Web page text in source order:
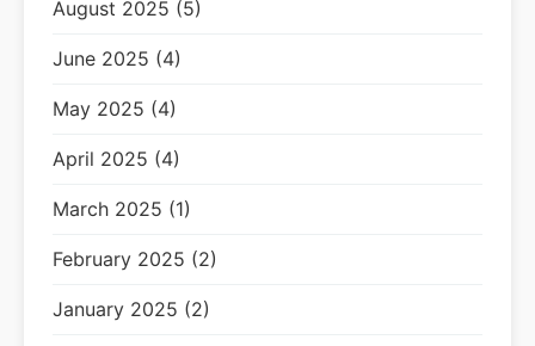
August 2025 (5)
June 2025 (4)
May 2025 (4)
April 2025 (4)
March 2025 (1)
February 2025 (2)
January 2025 (2)